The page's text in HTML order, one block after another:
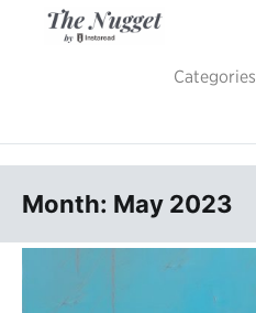
Categories
Month: May 2023